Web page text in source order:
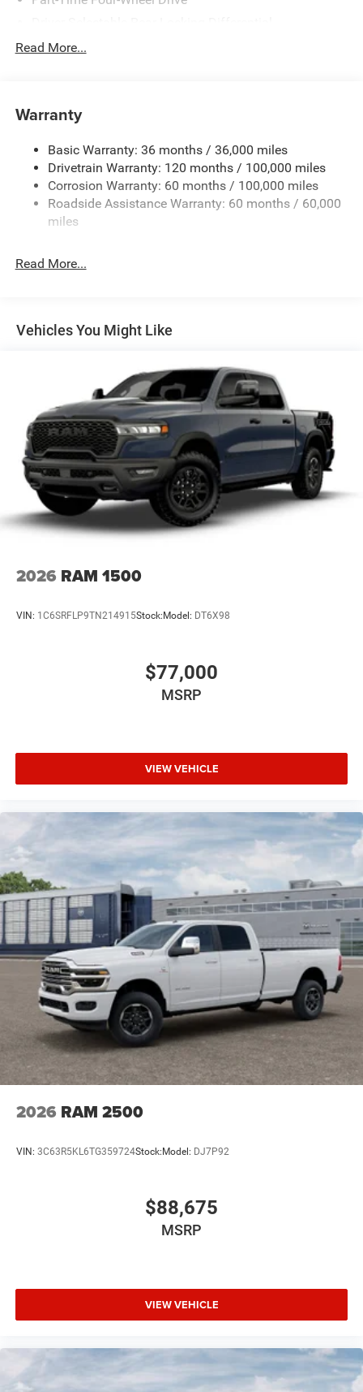
730CCA Maintenance-Free Battery w/Run Down
Block Heater
and Trailer Sway Control
Trailer Wiring Harness
Trailer Tow Pages
2 Skid Plates
Front And Rear Anti-Roll Bars
Hydraulic Power-Assist Steering
31 Gal. Fuel Tank
Auto Locking Hubs
Multi-Link Front Suspension w/Coil Springs
Solid Axle Rear Suspension w/Coil Springs
4-Wheel Disc Brakes w/4-Wheel ABS, Front And Rear
Vented Discs, Brake Assist, Hill Descent Control and Hill
Hold Control
Mechanical Limited Slip Differential
Read More...
Warranty
Basic Warranty: 36 months / 36,000 miles
Drivetrain Warranty: 120 months / 100,000 miles
Corrosion Warranty: 60 months / 100,000 miles
Roadside Assistance Warranty: 60 months / 60,000
miles
Read More...
Vehicles You Might Like
2026 RAM 1500
VIN: 1C6SRFLP9TN214915Stock: Model: DT6X98
$77,000
MSRP
VIEW VEHICLE
2026 RAM 2500
VIN: 3C63R5KL6TG359724Stock: Model: DJ7P92
$88,675
MSRP
VIEW VEHICLE